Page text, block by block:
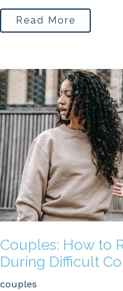
Read More
Couples: How to
During Difficult
couples